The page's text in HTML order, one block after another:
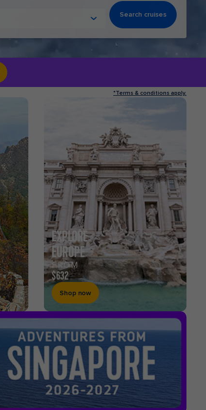
Search cruises
*Terms & conditions apply.
EXPLORE
EUROPE
FROM
$632
Shop now